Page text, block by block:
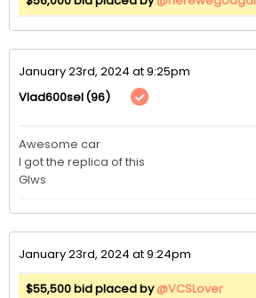
January 23rd, 2024 at 9:25pm
Vlad600sel(96)
Awesome car
I got the replica of this
Glws
January 23rd, 2024 at 9:24pm
$55,500 bid placed by@VCSLover